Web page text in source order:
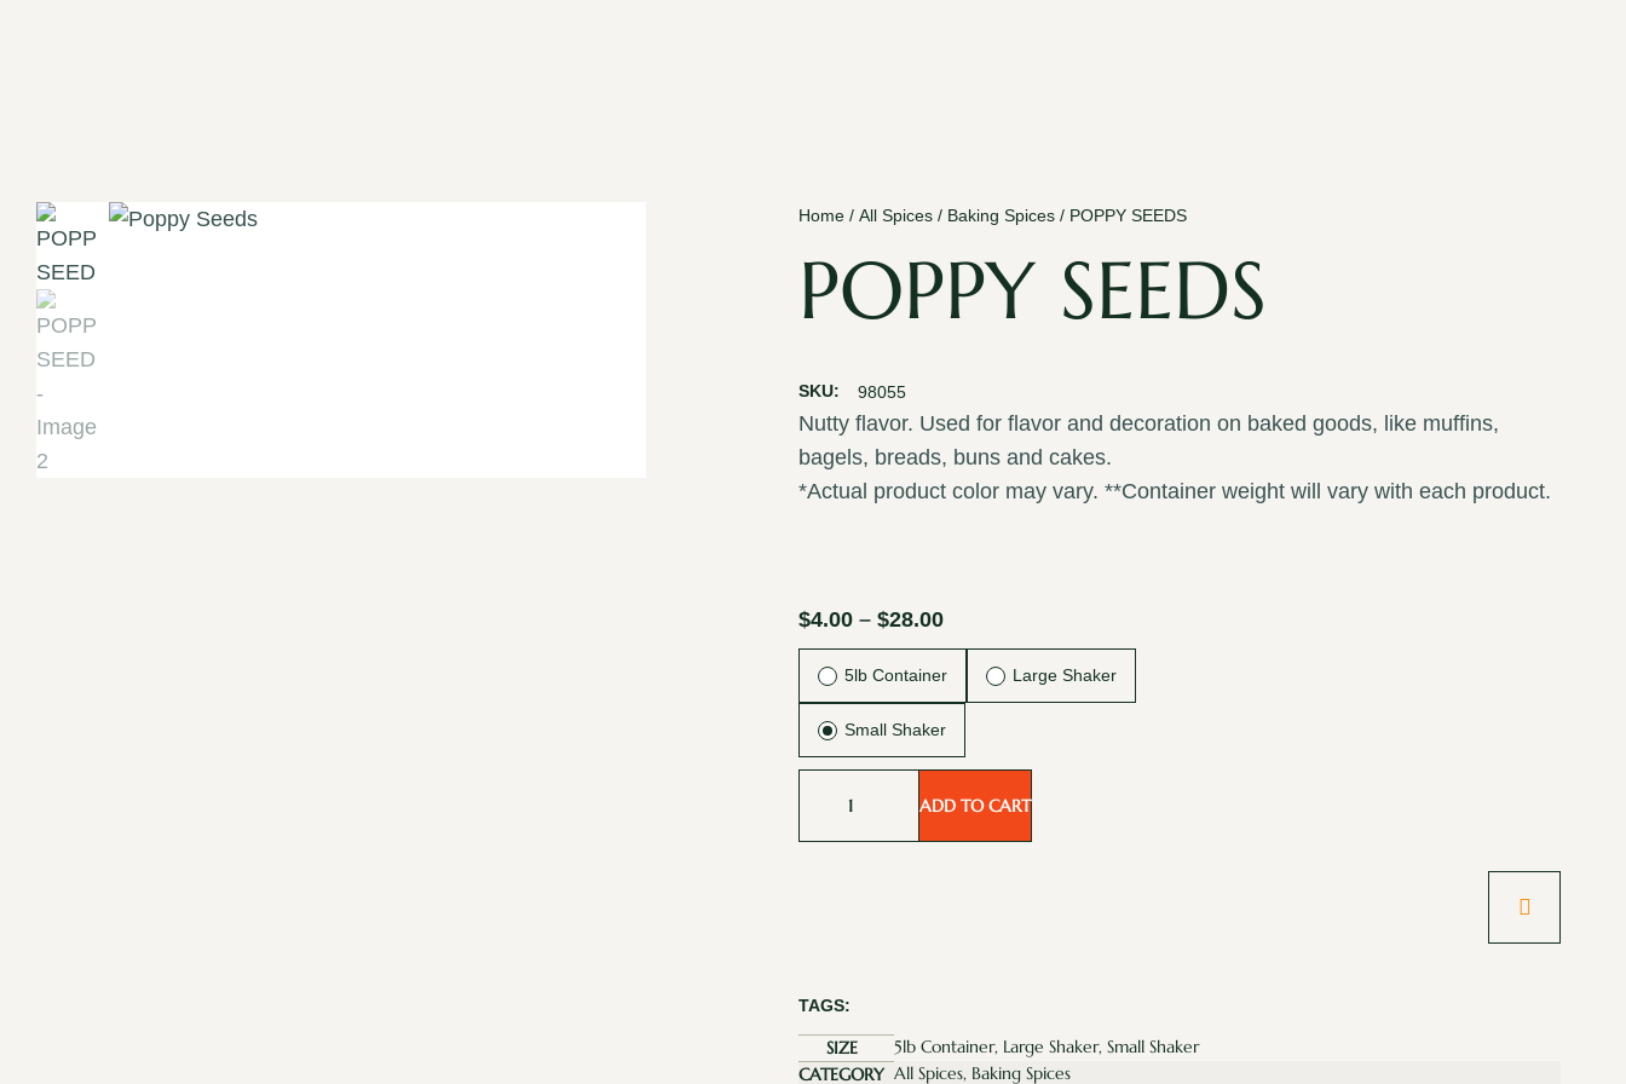
Home / All Spices / Baking Spices / POPPY SEEDS
POPPY SEEDS
SKU: 98055
Nutty flavor. Used for flavor and decoration on baked goods, like muffins,
bagels, breads, buns and cakes.
*Actual product color may vary. **Container weight will vary with each product.
$4.00 – $28.00
5lb Container Large Shaker
Small Shaker
ADD TO CART
TAGS:
SIZE
5lb Container, Large Shaker, Small Shaker
CATEGORY All Spices, Baking Spices